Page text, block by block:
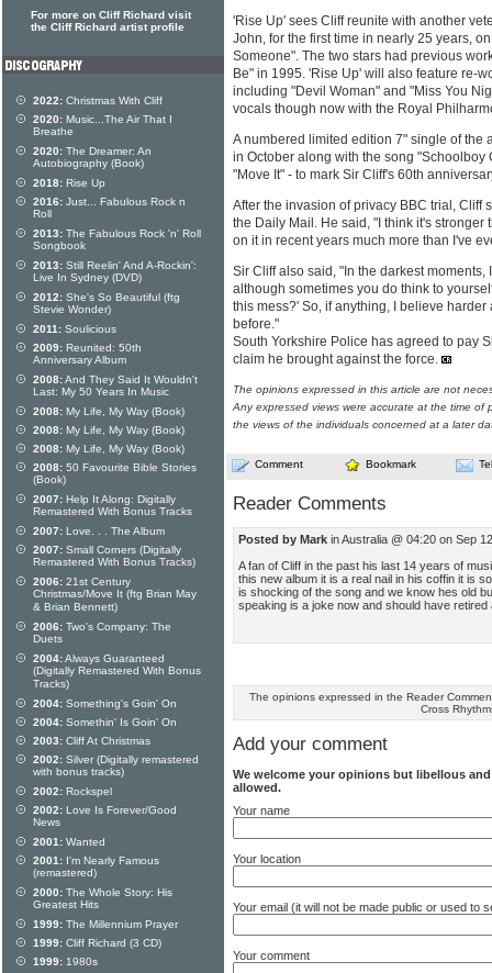
'Rise Up' sees Cliff reunite with another
John, for the first time in nearly 25 years,
Someone". The two stars had previous
Be" in 1995. 'Rise Up' will also feature re-
including "Devil Woman" and "Miss You
vocals though now with the Royal
A numbered limited edition 7" single of the
in October along with the song "Schoolboy
"Move It" - to mark Sir Cliff's 60th
After the invasion of privacy BBC trial, Cliff
the Daily Mail. He said, "I think it's stronger
on it in recent years much more than I've
Sir Cliff also said, "In the darkest
although sometimes you do think to
this mess?' So, if anything, I believe
before."
South Yorkshire Police has agreed to pay
claim he brought against the force.
The opinions expressed in this article are not
Any expressed views were accurate at the time of
the views of the individuals concerned at a later
Comment Bookmark
Reader Comments
Posted by Mark in Australia @ 04:20 on Sep
A fan of Cliff in the past his last 14 years of
this new album it is a real nail in his coffin it is
is shocking of the song and we know hes old
speaking is a joke now and should have retired
The opinions expressed in the Reader
Cross
Add your comment
We welcome your opinions but libellous
allowed.
Your name
Your location
Your email (it will not be made public or used to
Your comment
For more on Cliff Richard visit
the Cliff Richard artist profile
2022: Christmas With Cliff
2020: Music...The Air That I
Breathe
2020: The Dreamer: An
Autobiography (Book)
2018: Rise Up
2016: Just... Fabulous Rock n
Roll
2013: The Fabulous Rock 'n' Roll
Songbook
2013: Still Reelin' And A-Rockin':
Live In Sydney (DVD)
2012: She's So Beautiful (ftg
Stevie Wonder)
2011: Soulicious
2009: Reunited: 50th
Anniversary Album
2008:And They Said It Wouldn't
Last: My 50 Years In Music
2008: My Life, My Way (Book)
2008: My Life, My Way (Book)
2008: My Life, My Way (Book)
2008: 50 Favourite Bible Stories
(Book)
2007: Help It Along: Digitally
Remastered With Bonus Tracks
2007: Love. . . The Album
2007: Small Corners (Digitally
Remastered With Bonus Tracks)
2006: 21st Century
Christmas/Move It (ftg Brian May
& Brian Bennett)
2006: Two's Company: The
Duets
2004:Always Guaranteed
(Digitally Remastered With Bonus
Tracks)
2004: Something's Goin' On
2004: Somethin' Is Goin' On
2003: Cliff At Christmas
2002: Silver (Digitally remastered
with bonus tracks)
2002: Rockspel
2002: Love Is Forever/Good
News
2001: Wanted
2001: I'm Nearly Famous
(remastered)
2000: The Whole Story: His
Greatest Hits
1999: The Millennium Prayer
1999: Cliff Richard (3 CD)
1999: 1980s